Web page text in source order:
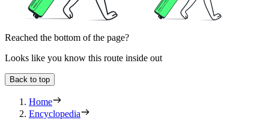
Reached the bottom of the page?
Looks like you know this route inside out
Back to top
Home
Encyclopedia